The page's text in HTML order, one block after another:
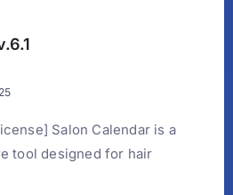
Salon Calendar is a
tool designed for hair